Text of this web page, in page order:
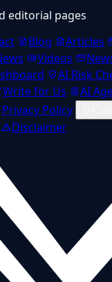
editorial pages
Blog Articles
Videos
AI Risk
Write for Us
AI
Privacy Policy
Disclaimer